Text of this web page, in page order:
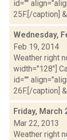
id=""
25F.[/caption]
Wednesday,
Feb 19, 2014
Weather right
width="128"]
id=""
26F.[/caption]
Friday, March
Mar 22, 2013
Weather right